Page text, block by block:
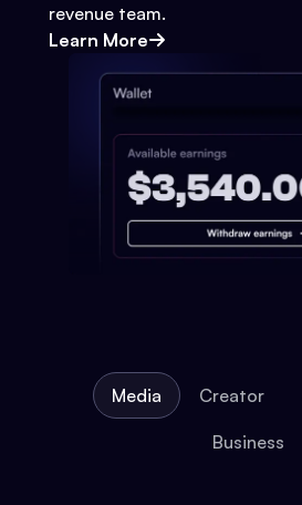
revenue team.
Learn More
Media Creator
Business